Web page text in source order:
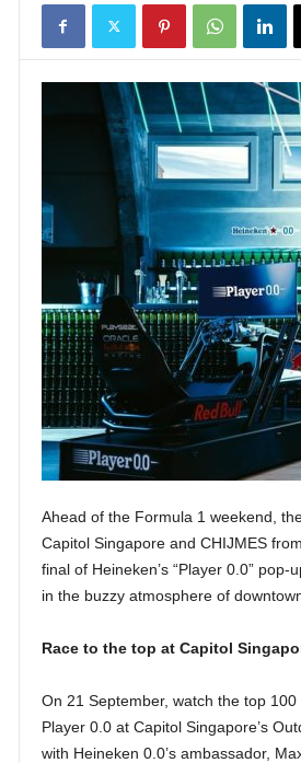
Ahead of the Formula 1 weekend,
Capitol Singapore and CHIJMES
final of Heineken’s “Player 0.0”
in the buzzy atmosphere of
Race to the top at Capitol
On 21 September, watch the top
Player 0.0 at Capitol Singapore’s
with Heineken 0.0’s ambassador,